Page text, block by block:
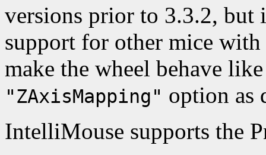
versions prior to 3.3.2, but
support for other mice
make the wheel behave
"ZAxisMapping" option as
IntelliMouse supports the